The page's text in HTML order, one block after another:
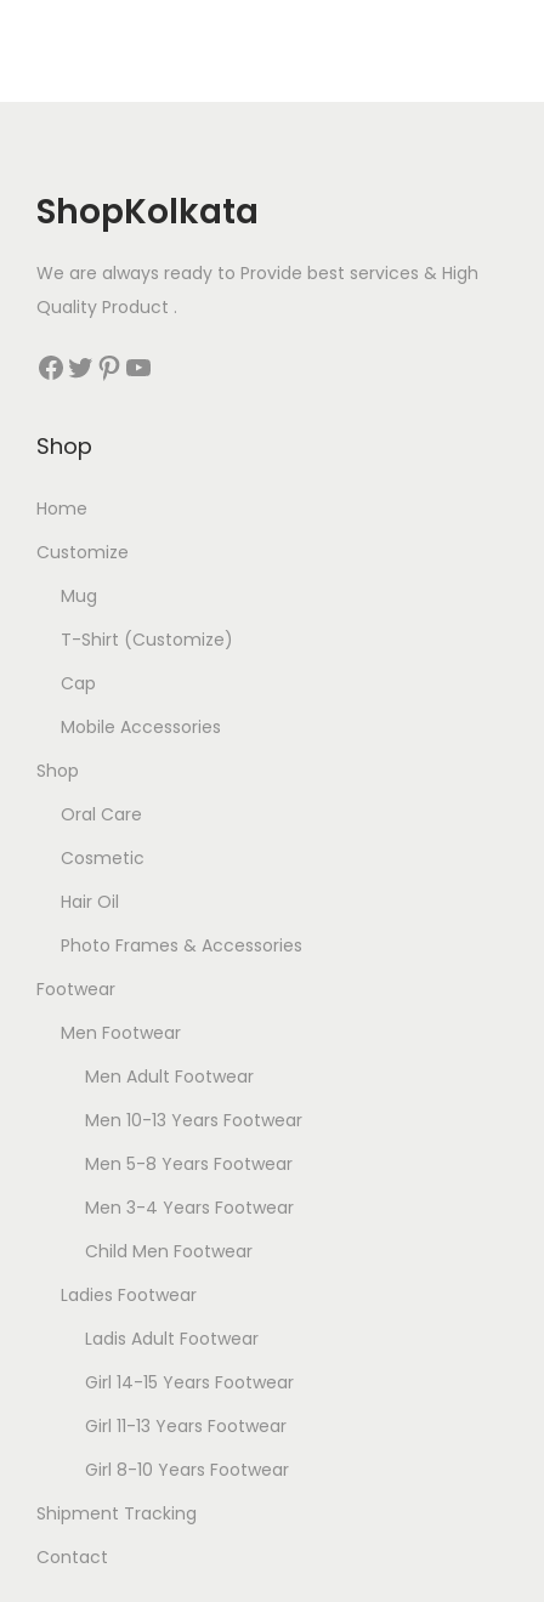
ShopKolkata
We are always ready to Provide best services & High
Quality Product .
Facebook Twitter Pinterest YouTube
Shop
Home
Customize
Mug
T-Shirt (Customize)
Cap
Mobile Accessories
Shop
Oral Care
Cosmetic
Hair Oil
Photo Frames & Accessories
Footwear
Men Footwear
Men Adult Footwear
Men 10-13 Years Footwear
Men 5-8 Years Footwear
Men 3-4 Years Footwear
Child Men Footwear
Ladies Footwear
Ladis Adult Footwear
Girl 14-15 Years Footwear
Girl 11-13 Years Footwear
Girl 8-10 Years Footwear
Shipment Tracking
Contact